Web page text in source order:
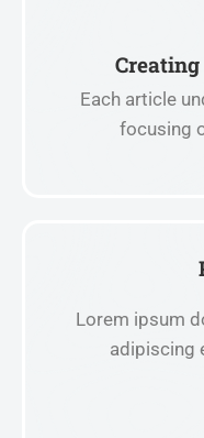
Each article
focusing
Lorem ipsum
adipiscing